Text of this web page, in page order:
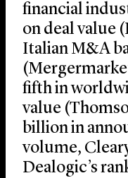
financial
on deal value
Italian M&A
fifth in
value
billion in
volume,
Dealogic’s